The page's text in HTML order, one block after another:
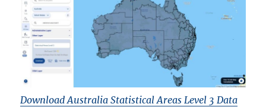
Download Australia Statistical Areas Level 3 Data